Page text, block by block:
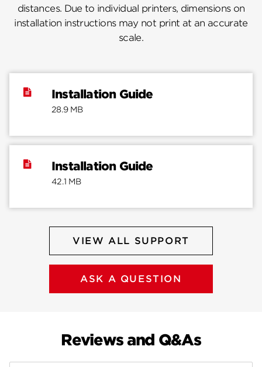
distances. Due to individual printers, dimensions on
installation instructions may not print at an accurate
scale.
Installation Guide
28.9 MB
Installation Guide
42.1 MB
VIEW ALL SUPPORT
ASK A QUESTION
Reviews and Q&As